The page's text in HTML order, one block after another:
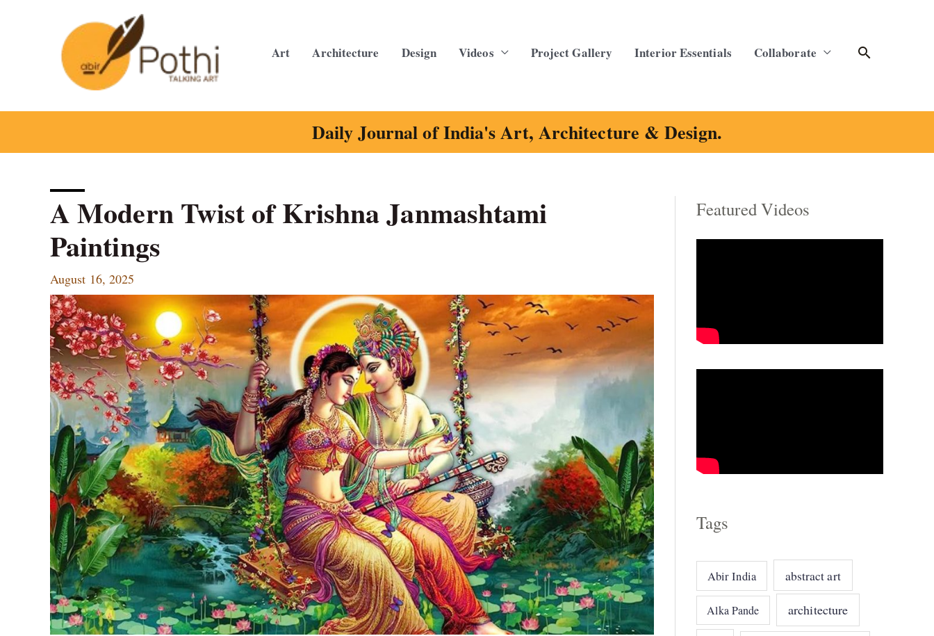
Art Architecture Design Videos Project Gallery Interior Essentials Collaborate Search
Daily Journal of India's Art, Architecture & Design.
A Modern Twist of Krishna Janmashtami
Paintings
August 16, 2025
Featured Videos
Tags
Abir India abstract art
Alka Pande architecture
C
o